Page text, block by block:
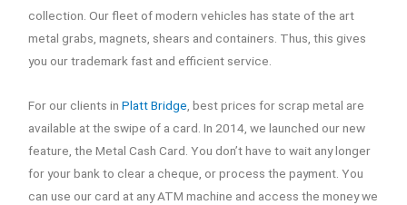
collection. Our fleet of modern vehicles has state of the art
metal grabs, magnets, shears and containers. Thus, this gives
you our trademark fast and efficient service.
For our clients in Platt Bridge , best prices for scrap metal are
available at the swipe of a card. In 2014, we launched our new
feature, the Metal Cash Card. You don’t have to wait any longer
for your bank to clear a cheque, or process the payment. You
can use our card at any ATM machine and access the money we